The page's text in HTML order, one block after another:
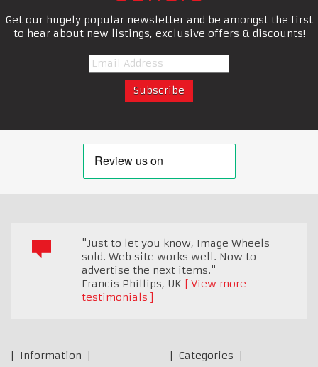
Get our hugely popular newsletter and be amongst the first
to hear about new listings, exclusive offers & discounts!
"Just to let you know, Image Wheels
sold. Web site works well. Now to
advertise the next items."
Francis Phillips, UK
View more
testimonials
Information
Categories